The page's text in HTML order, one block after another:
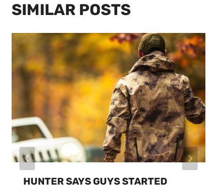
SIMILAR POSTS
HUNTER SAYS GUYS STARTED